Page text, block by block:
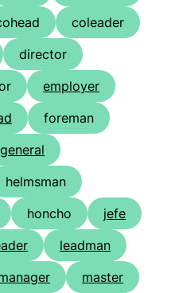
coleader
director
employer
foreman
general
helmsman
honcho
jefe
leadman
master